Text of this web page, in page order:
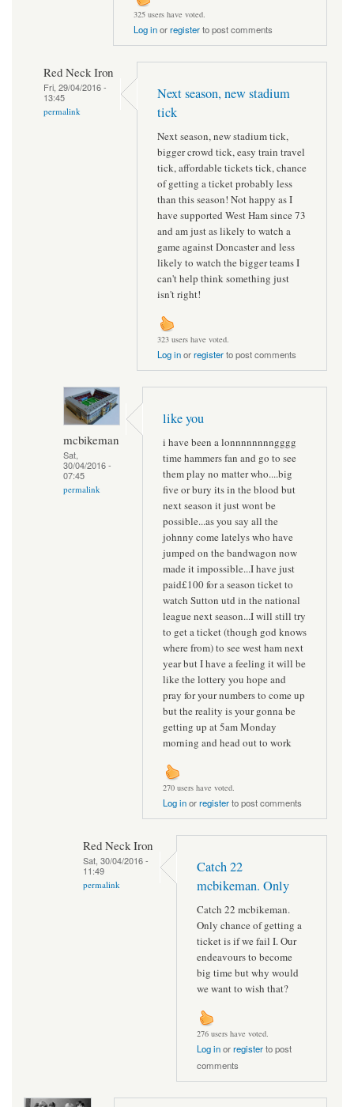
325 users have voted.
Log inorregisterto post comments
Red Neck Iron
Fri, 29/04/2016 -
13:45
permalink
Next season, new stadium
tick
Next season, new stadium tick,
bigger crowd tick, easy train travel
tick, affordable tickets tick, chance
of getting a ticket probably less
than this season! Not happy as I
have supported West Ham since 73
and am just as likely to watch a
game against Doncaster and less
likely to watch the bigger teams I
can't help think something just
isn't right!
323 users have voted.
Log inorregisterto post comments
mcbikeman
Sat,
30/04/2016 -
07:45
permalink
like you
i have been a lonnnnnnnngggg
time hammers fan and go to see
them play no matter who....big
five or bury its in the blood but
next season it just wont be
possible...as you say all the
johnny come latelys who have
jumped on the bandwagon now
made it impossible...I have just
paid£100 for a season ticket to
watch Sutton utd in the national
league next season...I will still try
to get a ticket (though god knows
where from) to see west ham next
year but I have a feeling it will be
like the lottery you hope and
pray for your numbers to come up
but the reality is your gonna be
getting up at 5am Monday
morning and head out to work
270 users have voted.
Log inorregisterto post comments
Red Neck Iron
Sat, 30/04/2016 -
11:49
permalink
Catch 22
mcbikeman. Only
Catch 22 mcbikeman.
Only chance of getting a
ticket is if we fail I. Our
endeavours to become
big time but why would
we want to wish that?
276 users have voted.
Log inorregisterto post
comments